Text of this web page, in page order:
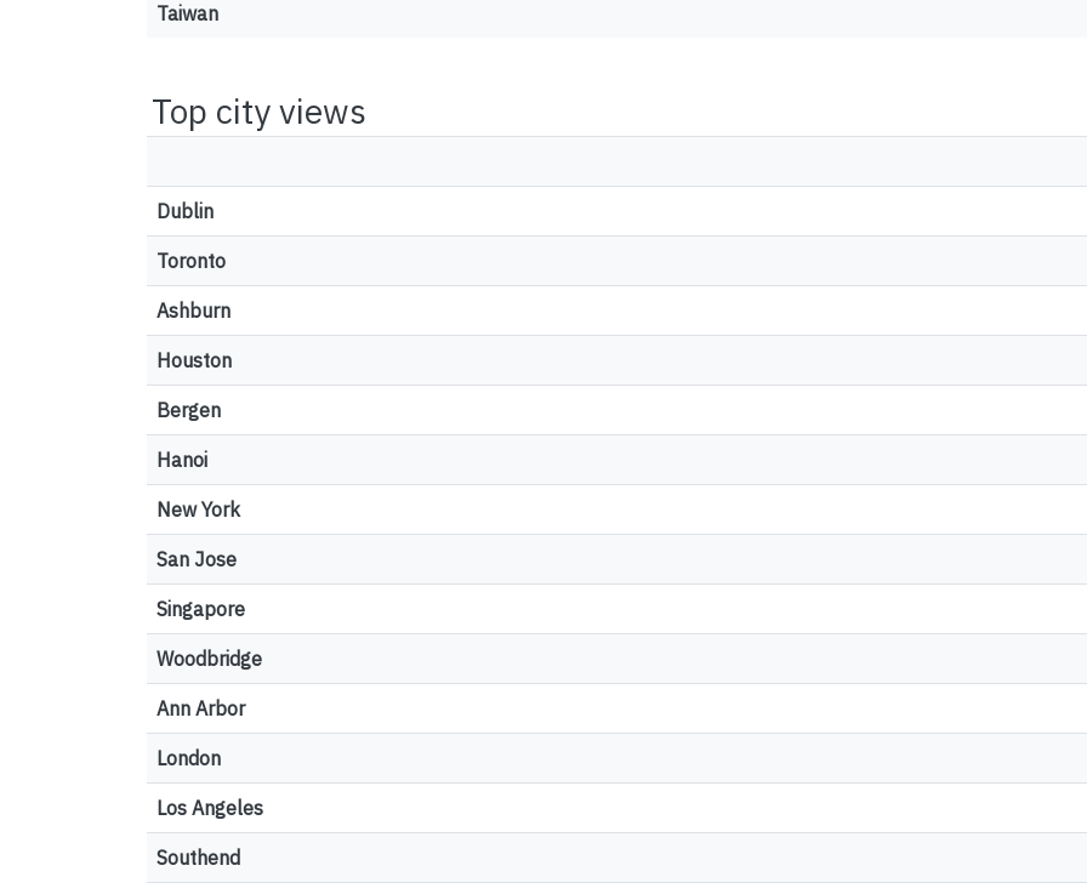
Taiwan
Top city views
Dublin
Toronto
Ashburn
Houston
Bergen
Hanoi
New York
San Jose
Singapore
Woodbridge
Ann Arbor
London
Los Angeles
Southend